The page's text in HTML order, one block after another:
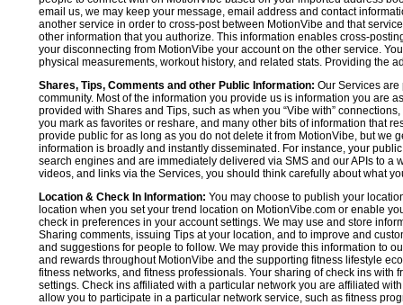
email us, we may keep your message, email address and contact
another service in order to cross-post between MotionVibe and that
other information that you authorize. This information enables cross-
your disconnecting from MotionVibe your account on the other service.
physical measurements, workout history, and related stats. Providing the
Shares, Tips, Comments and other Public Information: Our Services
community. Most of the information you provide us is information you are
provided with Shares and Tips, such as when you “Vibe with”
you mark as favorites or reshare, and many other bits of information that
provide public for as long as you do not delete it from MotionVibe, but we
information is broadly and instantly disseminated. For instance, your
search engines and are immediately delivered via SMS and our APIs to
videos, and links via the Services, you should think carefully about what
Location & Check In Information: You may choose to publish your
location when you set your trend location on MotionVibe.com or enable
check in preferences in your account settings. We may use and store
Sharing comments, issuing Tips at your location, and to improve and
and suggestions for people to follow. We may provide this information to
and rewards throughout MotionVibe and the supporting fitness lifestyle
fitness networks, and fitness professionals. Your sharing of check ins
settings. Check ins affiliated with a particular network you are affiliated
allow you to participate in a particular network service, such as fitness